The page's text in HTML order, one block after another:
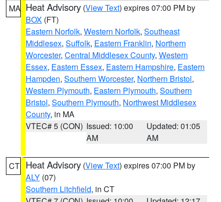
MA Heat Advisory (View Text) expires 07:00 PM by
BOX (FT)
Eastern Norfolk, Western Norfolk, Southeast
Middlesex, Suffolk, Eastern Franklin, Northern
Worcester, Central Middlesex County, Western
Essex, Eastern Essex, Eastern Hampshire, Eastern
Hampden, Southern Worcester, Northern Bristol,
Western Plymouth, Eastern Plymouth, Southern
Bristol, Southern Plymouth, Northwest Middlesex
County, in MA
VTEC# 5 (CON) Issued: 10:00
AM
Updated: 01:05
AM
CT Heat Advisory (View Text) expires 07:00 PM by
ALY (07)
Southern Litchfield, in CT